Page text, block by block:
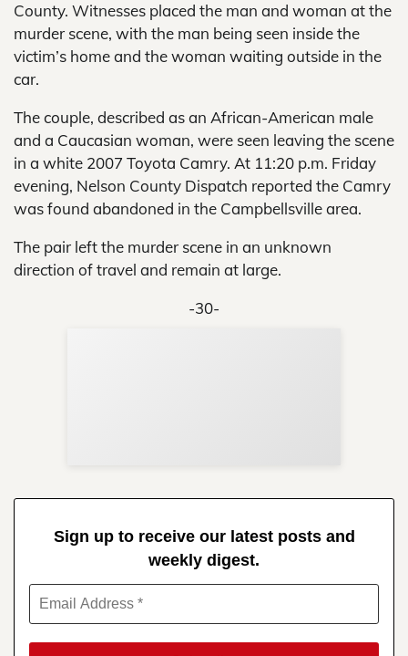
County. Witnesses placed the man and woman at the
murder scene, with the man being seen inside the
victim’s home and the woman waiting outside in the
car.
The couple, described as an African-American male
and a Caucasian woman, were seen leaving the scene
in a white 2007 Toyota Camry. At 11:20 p.m. Friday
evening, Nelson County Dispatch reported the Camry
was found abandoned in the Campbellsville area.
The pair left the murder scene in an unknown
direction of travel and remain at large.
-30-
Sign up to receive our latest posts and
weekly digest.